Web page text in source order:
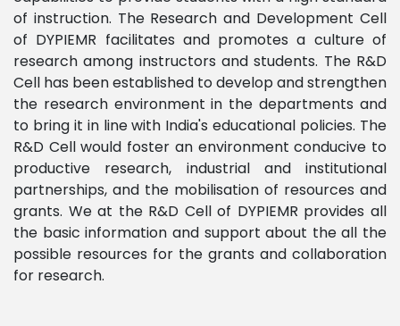
of instruction. The Research and Development Cell
of DYPIEMR facilitates and promotes a culture of
research among instructors and students. The R&D
Cell has been established to develop and strengthen
the research environment in the departments and
to bring it in line with India's educational policies. The
R&D Cell would foster an environment conducive to
productive research, industrial and institutional
partnerships, and the mobilisation of resources and
grants. We at the R&D Cell of DYPIEMR provides all
the basic information and support about the all the
possible resources for the grants and collaboration
for research.